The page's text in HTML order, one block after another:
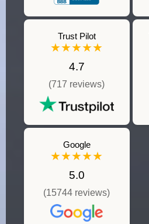
Trust Pilot
★★★★★
4.7
(717 reviews)
Google
★★★★★
5.0
(15744 reviews)